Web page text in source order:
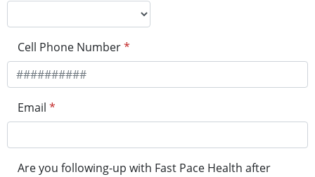
Cell Phone Number*
Email *
Are you following-up with Fast Pace Health after